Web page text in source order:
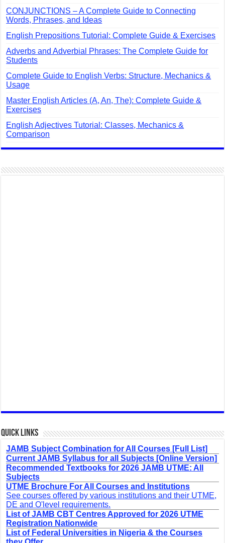
CONJUNCTIONS – A Complete Guide to Connecting
Words, Phrases, and Ideas
English Prepositions Tutorial: Complete Guide & Exercises
Adverbs and Adverbial Phrases: The Complete Guide for
Students
Complete Guide to English Verbs: Structure, Mechanics &
Usage
Master English Articles (A, An, The): Complete Guide &
Exercises
English Adjectives Tutorial: Classes, Mechanics &
Comparison
Quick Links
JAMB Subject Combination for All Courses [Full List]
Current JAMB Syllabus for all Subjects [Online Version]
Recommended Textbooks for 2026 JAMB UTME: All
Subjects
UTME Brochure For All Courses and Institutions
See courses offered by various institutions and their UTME,
DE and O'level requirements.
List of JAMB CBT Centres Approved for 2026 UTME
Registration Nationwide
List of Federal Universities in Nigeria & the Courses